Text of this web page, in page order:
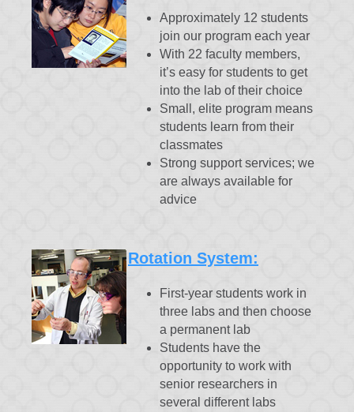
Approximately 12 students
join our program each year
With 22 faculty members,
it’s easy for students to get
into the lab of their choice
Small, elite program means
students learn from their
classmates
Strong support services; we
are always available for
advice
Rotation System:
First-year students work in
three labs and then choose
a permanent lab
Students have the
opportunity to work with
senior researchers in
several different labs